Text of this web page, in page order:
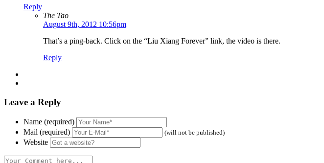
Reply
The Tao
August 9th, 2012 10:56pm
That’s a ping-back. Click on the “Liu Xiang Forever” link, the video is there.
Reply
Leave a Reply
Name (required)
Mail (required)
(will not be published)
Website